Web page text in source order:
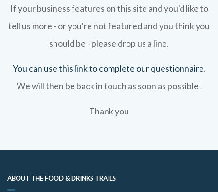
If your business features on this site and you'd like to
tell us more - or you're not featured and you think you
should be - please drop us a line.
You can use this link to complete our questionnaire.
We will then be back in touch as soon as possible!
Thank you
ABOUT THE FOOD & DRINKS TRAILS